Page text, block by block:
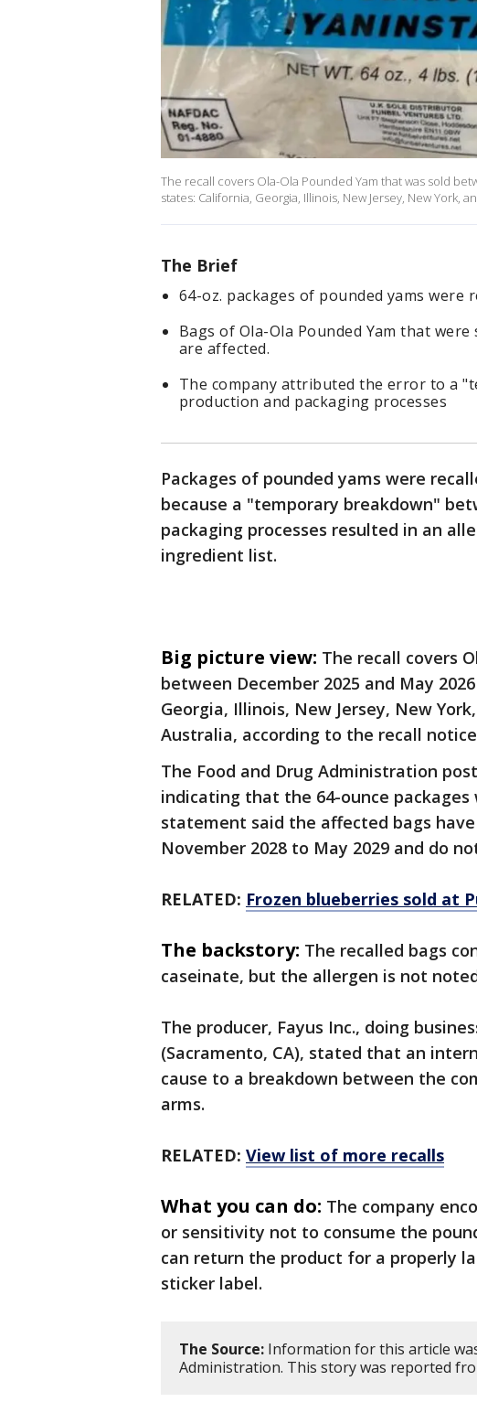
The recall covers Ola-Ola Pounded Yam that was sold
states: California, Georgia, Illinois, New Jersey, New York,
The Brief
64-oz. packages of pounded yams were
Bags of Ola-Ola Pounded Yam that
are affected.
The company attributed the error to a
production and packaging processes
Packages of pounded yams were
because a "temporary breakdown"
packaging processes resulted in an
ingredient list.
Big picture view: The recall covers
between December 2025 and May
Georgia, Illinois, New Jersey, New
Australia, according to the recall
The Food and Drug Administration
indicating that the 64-ounce packages
statement said the affected bags
November 2028 to May 2029 and do
RELATED: Frozen blueberries sold at
The backstory: The recalled bags
caseinate, but the allergen is not
The producer, Fayus Inc., doing
(Sacramento, CA), stated that an
cause to a breakdown between the
arms.
RELATED: View list of more recalls
What you can do: The company
or sensitivity not to consume the
can return the product for a properly
sticker label.
The Source: Information for this article
Administration. This story was reported